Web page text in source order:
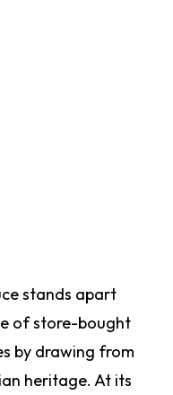
stands apart
of store-bought
by drawing from
heritage. At its